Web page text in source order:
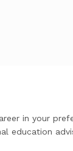
in your
education